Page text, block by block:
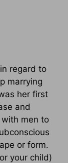
regard to
marrying
her first
and
men to
or form.
your child)